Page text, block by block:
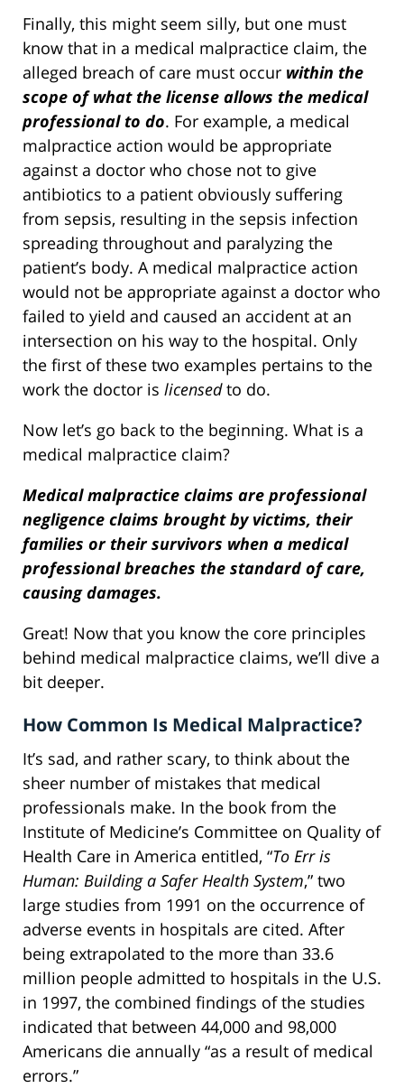
Finally, this might seem silly, but one must
know that in a medical malpractice claim, the
alleged breach of care must occur within the
scope of what the license allows the medical
professional to do. For example, a medical
malpractice action would be appropriate
against a doctor who chose not to give
antibiotics to a patient obviously suffering
from sepsis, resulting in the sepsis infection
spreading throughout and paralyzing the
patient’s body. A medical malpractice action
would not be appropriate against a doctor who
failed to yield and caused an accident at an
intersection on his way to the hospital. Only
the first of these two examples pertains to the
work the doctor is licensedto do.
Now let’s go back to the beginning. What is a
medical malpractice claim?
Medical malpractice claims are professional
negligence claims brought by victims, their
families or their survivors when a medical
professional breaches the standard of care,
causing damages.
Great! Now that you know the core principles
behind medical malpractice claims, we’ll dive a
bit deeper.
How Common Is Medical Malpractice?
It’s sad, and rather scary, to think about the
sheer number of mistakes that medical
professionals make. In the book from the
Institute of Medicine’s Committee on Quality of
Health Care in America entitled, “To Err is
Human: Building a Safer Health System,” two
large studies from 1991 on the occurrence of
adverse events in hospitals are cited. After
being extrapolated to the more than 33.6
million people admitted to hospitals in the U.S.
in 1997, the combined findings of the studies
indicated that between 44,000 and 98,000
Americans die annually “as a result of medical
errors.”